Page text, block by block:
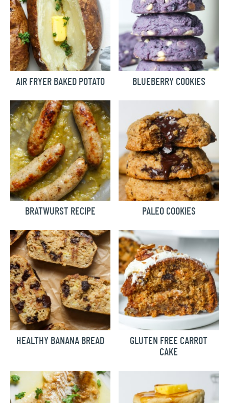
AIR FRYER BAKED POTATO BLUEBERRY COOKIES
BRATWURST RECIPE PALEO COOKIES
HEALTHY BANANA BREAD
GLUTEN FREE CARROT
CAKE